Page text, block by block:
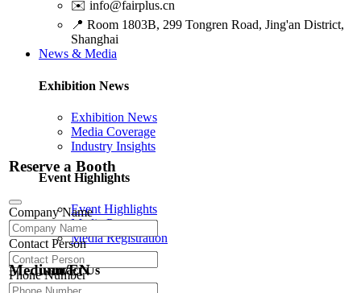
✉️ info@fairplus.cn
📍 Room 1803B, 299 Tongren Road, Jing'an District,
Shanghai
News & Media
Exhibition News
Exhibition News
Media Coverage
Industry Insights
Event Highlights
Event Highlights
Media Partners
Media Registration
Contact Us
Reserve a Booth
Company Name
Contact Person
Phone Number
Medium/EN